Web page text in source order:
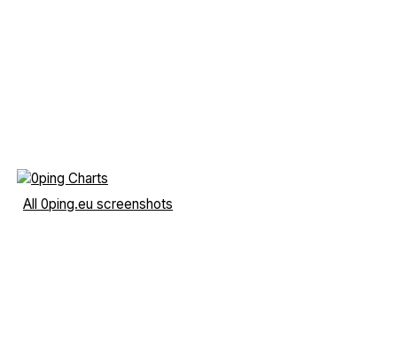
All 0ping.eu screenshots